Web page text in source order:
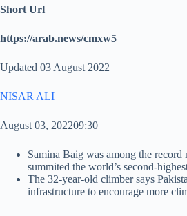
Short Url
https://arab.news/cmxw5
Updated 03 August 2022
NISAR ALI
August 03, 202209:30
Samina Baig was among the
summited the world’s second-
The 32-year-old climber says
infrastructure to encourage more